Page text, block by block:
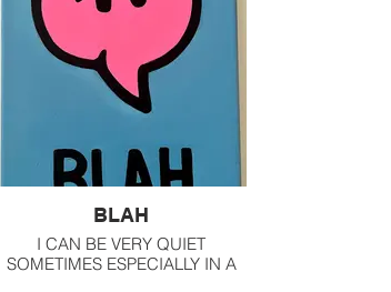
BLAH
I CAN BE VERY QUIET
SOMETIMES ESPECIALLY IN A